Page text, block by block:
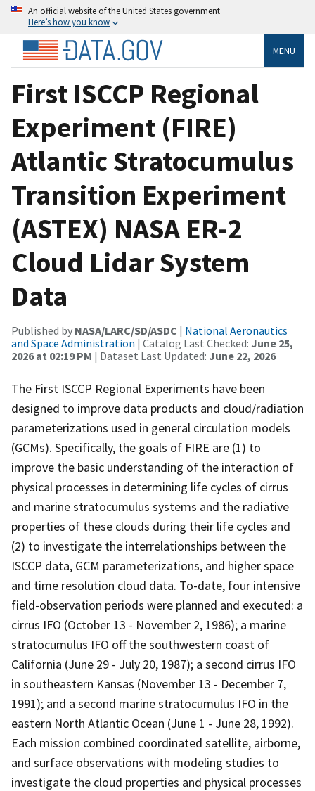
An official website of the United States government
Here’s how you know
MENU
First ISCCP Regional
Experiment (FIRE)
Atlantic Stratocumulus
Transition Experiment
(ASTEX) NASA ER-2
Cloud Lidar System
Data
Published by NASA/LARC/SD/ASDC | National Aeronautics
and Space Administration | Catalog Last Checked: June 25,
2026 at 02:19 PM | Dataset Last Updated: June 22, 2026
The First ISCCP Regional Experiments have been
designed to improve data products and cloud/radiation
parameterizations used in general circulation models
(GCMs). Specifically, the goals of FIRE are (1) to
improve the basic understanding of the interaction of
physical processes in determining life cycles of cirrus
and marine stratocumulus systems and the radiative
properties of these clouds during their life cycles and
(2) to investigate the interrelationships between the
ISCCP data, GCM parameterizations, and higher space
and time resolution cloud data. To-date, four intensive
field-observation periods were planned and executed: a
cirrus IFO (October 13 - November 2, 1986); a marine
stratocumulus IFO off the southwestern coast of
California (June 29 - July 20, 1987); a second cirrus IFO
in southeastern Kansas (November 13 - December 7,
1991); and a second marine stratocumulus IFO in the
eastern North Atlantic Ocean (June 1 - June 28, 1992).
Each mission combined coordinated satellite, airborne,
and surface observations with modeling studies to
investigate the cloud properties and physical processes